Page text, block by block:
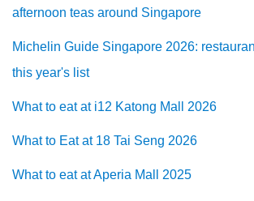
afternoon teas around Singapore
Michelin Guide Singapore 2026:
this year's list
What to eat at i12 Katong Mall 2026
What to Eat at 18 Tai Seng 2026
What to eat at Aperia Mall 2025